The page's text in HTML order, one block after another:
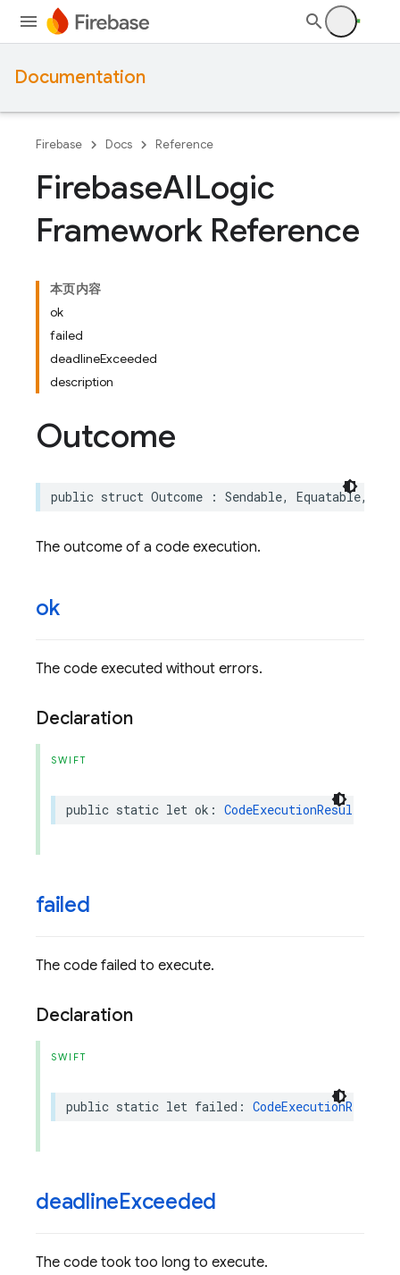
Documentation
Firebase Docs Reference
FirebaseAILogic
Framework Reference
本页内容
ok
failed
deadlineExceeded
description
Outcome
public struct Outcome : Sendable, Equatable,
The outcome of a code execution.
ok
The code executed without errors.
Declaration
SWIFT
public static let ok : CodeExecutionResultPart
failed
The code failed to execute.
Declaration
SWIFT
public static let failed :
deadlineExceeded
The code took too long to execute.